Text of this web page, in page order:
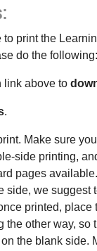
to print the
do the following:
link above to
.
Make sure
side printing,
pages
side, we suggest
printed, place
the other way, so
the blank side.